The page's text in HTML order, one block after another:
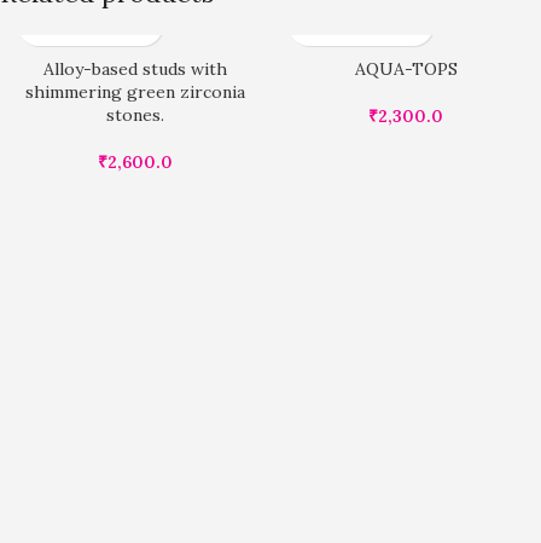
Alloy-based studs with
shimmering green zirconia
stones.
₹2,600.0
AQUA-TOPS
₹2,300.0